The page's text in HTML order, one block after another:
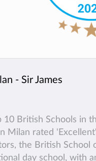
- Sir James
10 British Schools in
Milan rated 'Excellent'
the British School
day school, with